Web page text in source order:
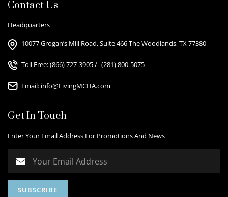
Contact Us
Headquarters
10077 Grogan’s Mill Road, Suite 466 The Woodlands, TX 77380
Toll Free:(866) 727-3905/ (281) 800-5075
Email: info@LivingMCHA.com
Get In Touch
Enter Your Email Address For Promotions And News